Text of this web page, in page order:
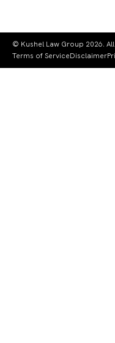
© Kushel Law Group 2026.
Terms of ServiceDisclaimer